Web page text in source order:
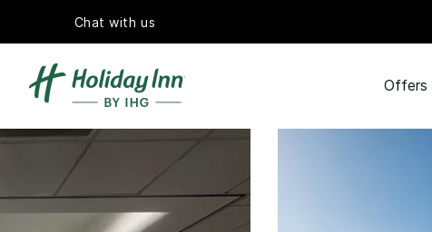
Chat with us
Offers